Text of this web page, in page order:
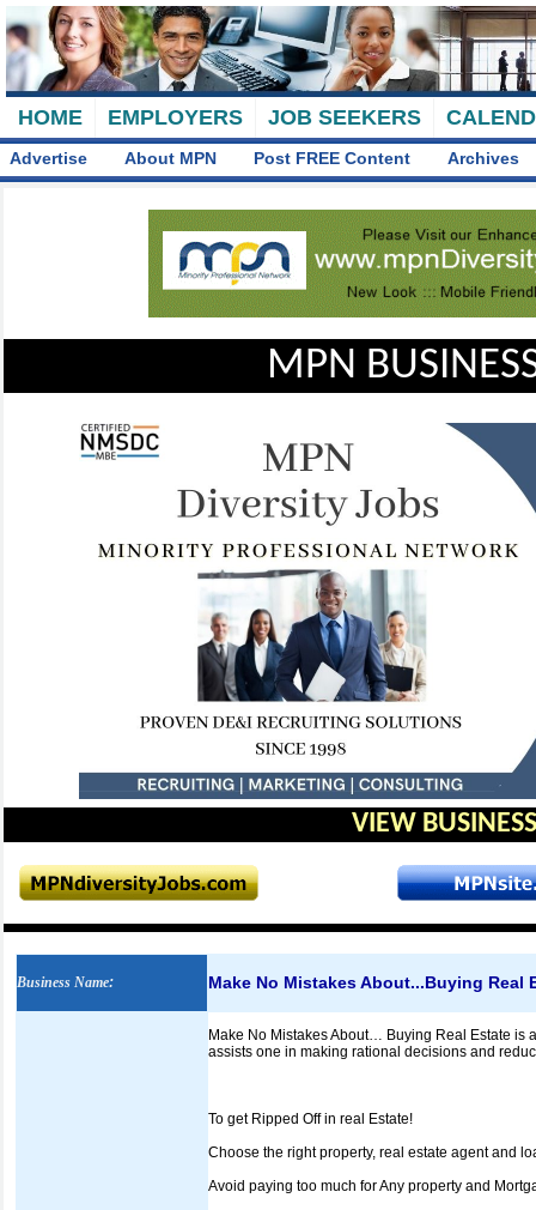
HOME EMPLOYERS JOB SEEKERS
Advertise About MPN Post FREE Content Archives
MPN
VIEW
Business Name: Make No Mistakes About...Buying Real
Make No Mistakes About… Buying Real Estate is
assists one in making rational decisions and
To get Ripped Off in real Estate!
Choose the right property, real estate agent and
Avoid paying too much for Any property and